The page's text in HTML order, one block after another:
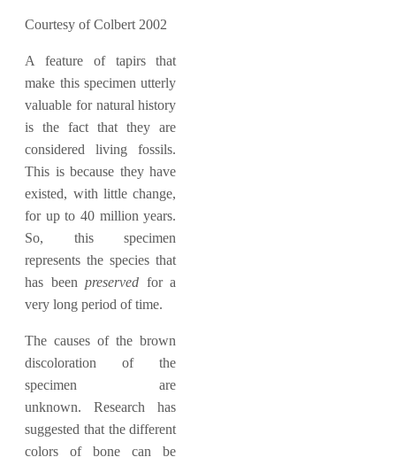
Courtesy of Colbert 2002
A feature of tapirs that
make this specimen utterly
valuable for natural history
is the fact that they are
considered living fossils.
This is because they have
existed, with little change,
for up to 40 million years.
So, this specimen
represents the species that
has beenpreserved for a
very long period of time.
The causes of the brown
discoloration of the
specimen are
unknown. Research has
suggested that the different
colors of bone can be